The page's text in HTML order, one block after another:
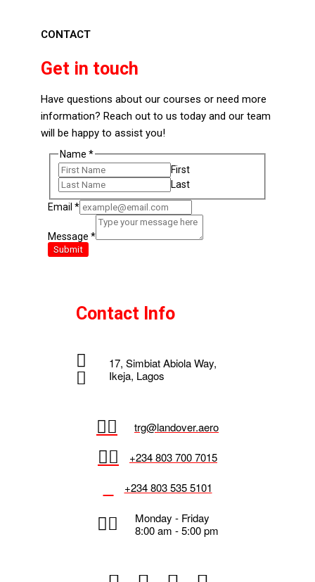
CONTACT
Get in touch
Have questions about our courses or need more
information? Reach out to us today and our team
will be happy to assist you!
Email
Name
Message
Name *
First
Last
Email *
Message *
Submit
Contact Info
17, Simbiat Abiola Way,
Ikeja, Lagos
trg@landover.aero
+234 803 700 7015
+234 803 535 5101
Monday - Friday
8:00 am - 5:00 pm